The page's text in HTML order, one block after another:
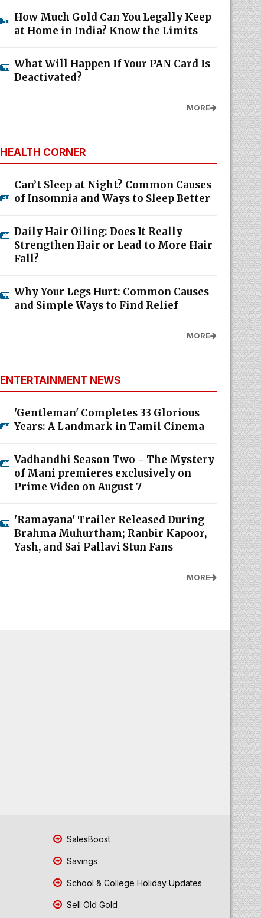
How Much Gold Can You Legally Keep
at Home in India? Know the Limits
What Will Happen If Your PAN Card Is
Deactivated?
MORE
HEALTH CORNER
Can’t Sleep at Night? Common Causes
of Insomnia and Ways to Sleep Better
Daily Hair Oiling: Does It Really
Strengthen Hair or Lead to More Hair
Fall?
Why Your Legs Hurt: Common Causes
and Simple Ways to Find Relief
MORE
ENTERTAINMENT NEWS
'Gentleman' Completes 33 Glorious
Years: A Landmark in Tamil Cinema
Vadhandhi Season Two - The Mystery
of Mani premieres exclusively on
Prime Video on August 7
'Ramayana' Trailer Released During
Brahma Muhurtham; Ranbir Kapoor,
Yash, and Sai Pallavi Stun Fans
MORE
SalesBoost
Savings
School & College Holiday Updates
Sell Old Gold